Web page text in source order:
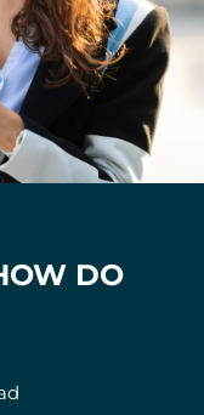
DO